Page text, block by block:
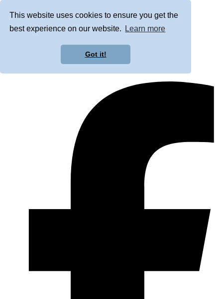
This website uses cookies to ensure you get the
best experience on our website.
Learn more
Got it!